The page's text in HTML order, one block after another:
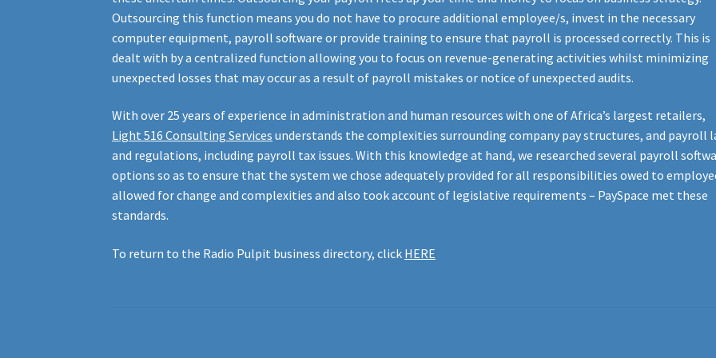
Outsourcing this function means you do not have to procure additional employee/s, invest in the necessary
computer equipment, payroll software or provide training to ensure that payroll is processed correctly. This is
dealt with by a centralized function allowing you to focus on revenue-generating activities whilst minimizing
unexpected losses that may occur as a result of payroll mistakes or notice of unexpected audits.
With over 25 years of experience in administration and human resources with one of Africa’s largest retailers,
Light 516 Consulting Services understands the complexities surrounding company pay structures, and payroll
and regulations, including payroll tax issues. With this knowledge at hand, we researched several payroll
options so as to ensure that the system we chose adequately provided for all responsibilities owed to
allowed for change and complexities and also took account of legislative requirements – PaySpace met these
standards.
To return to the Radio Pulpit business directory, click HERE